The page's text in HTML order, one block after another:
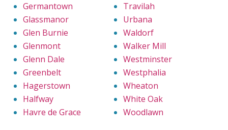
Germantown
Glassmanor
Glen Burnie
Glenmont
Glenn Dale
Greenbelt
Hagerstown
Halfway
Havre de Grace
Travilah
Urbana
Waldorf
Walker Mill
Westminster
Westphalia
Wheaton
White Oak
Woodlawn